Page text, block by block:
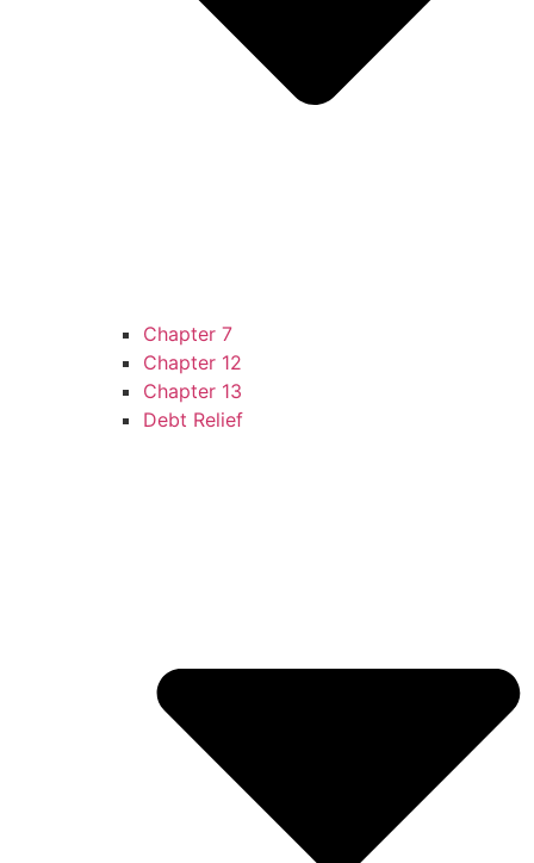
Chapter 7
Chapter 12
Chapter 13
Debt Relief